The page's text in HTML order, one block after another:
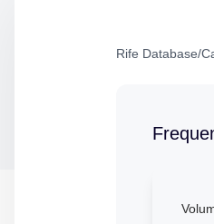
Rife Database/